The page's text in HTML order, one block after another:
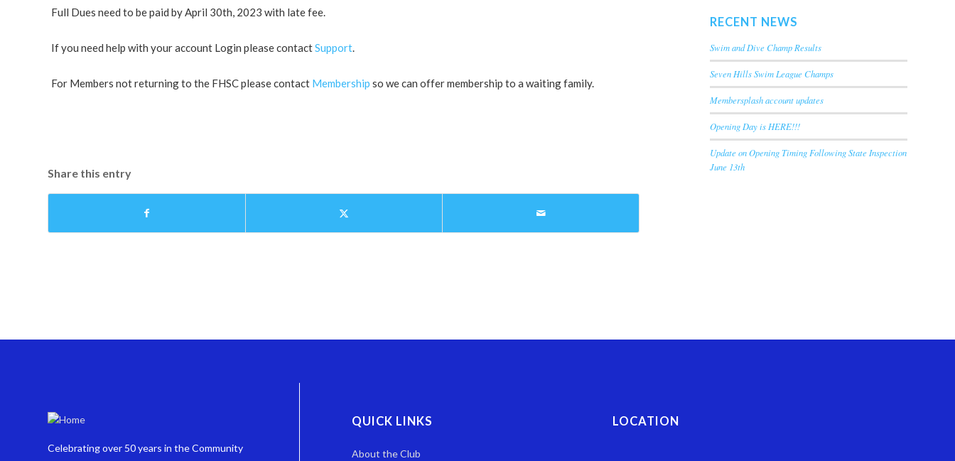
Full Dues need to be paid by April 30th, 2023 with late fee.
If you need help with your account Login please contactSupport
For Members not returning to the FHSC please contact Membership so we can offer membership to a waiting family.
Share this entry
RECENT NEWS
Swim and Dive Champ Results
Seven Hills Swim League Champs
Membersplash account updates
Opening Day is HERE!!!
Update on Opening Timing Following State Inspection
June 13th
Celebrating over 50 years in the Community
QUICK LINKS
About the Club
LOCATION